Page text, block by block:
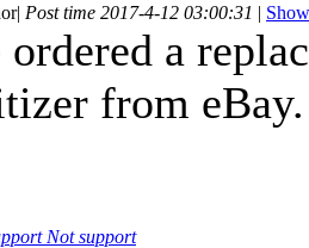
| Post time 2017-4-12 03:00:31 |
a
from
Not support